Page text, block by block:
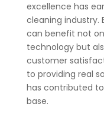
excellence has
cleaning industry.
can benefit not
technology but
customer
to providing real
has contributed
base.